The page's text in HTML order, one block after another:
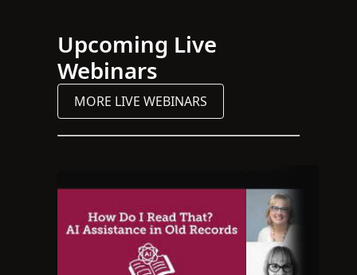
Upcoming Live
Webinars
MORE LIVE WEBINARS